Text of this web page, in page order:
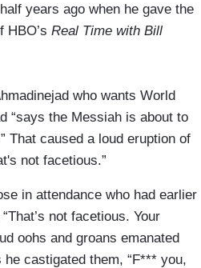
years ago when he gave the
HBO’s Real Time with Bill
who wants World
“says the Messiah is about to
That caused a loud eruption of
not facetious.”
in attendance who had earlier
not facetious. Your
oohs and groans emanated
castigated them, “F*** you,